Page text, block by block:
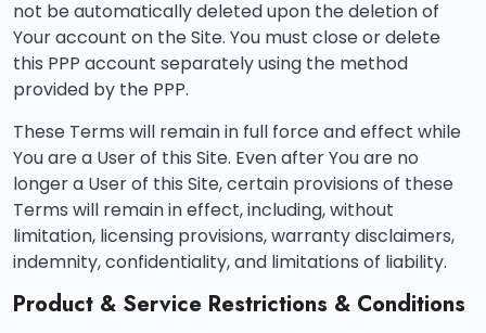
not be automatically deleted upon the deletion of
Your account on the Site. You must close or delete
this PPP account separately using the method
provided by the PPP.
These Terms will remain in full force and effect while
You are a User of this Site. Even after You are no
longer a User of this Site, certain provisions of these
Terms will remain in effect, including, without
limitation, licensing provisions, warranty disclaimers,
indemnity, confidentiality, and limitations of liability.
Product & Service Restrictions & Conditions